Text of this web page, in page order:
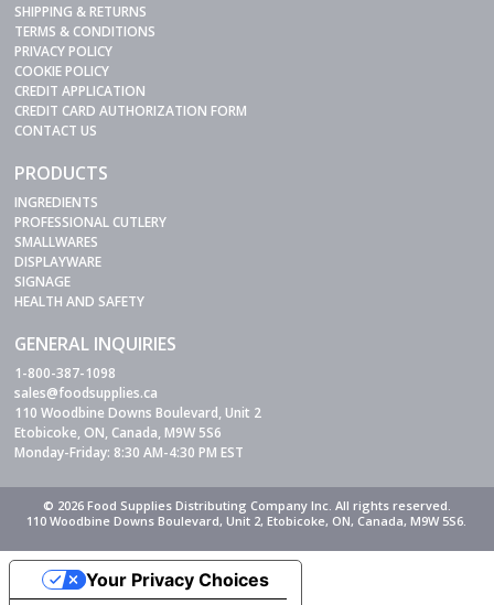
SHIPPING & RETURNS
TERMS & CONDITIONS
PRIVACY POLICY
COOKIE POLICY
CREDIT APPLICATION
CREDIT CARD AUTHORIZATION FORM
CONTACT US
PRODUCTS
INGREDIENTS
PROFESSIONAL CUTLERY
SMALLWARES
DISPLAYWARE
SIGNAGE
HEALTH AND SAFETY
GENERAL INQUIRIES
1-800-387-1098
sales@foodsupplies.ca
110 Woodbine Downs Boulevard, Unit 2
Etobicoke, ON, Canada, M9W 5S6
Monday-Friday: 8:30 AM-4:30 PM EST
© 2026 Food Supplies Distributing Company Inc. All rights reserved.
110 Woodbine Downs Boulevard, Unit 2, Etobicoke, ON, Canada, M9W 5S6.
Your Privacy Choices